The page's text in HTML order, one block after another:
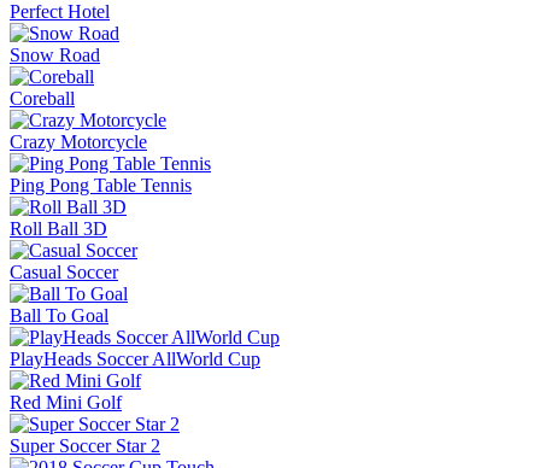
Perfect Hotel
Snow Road
Coreball
Crazy Motorcycle
Ping Pong Table Tennis
Roll Ball 3D
Casual Soccer
Ball To Goal
PlayHeads Soccer AllWorld Cup
Red Mini Golf
Super Soccer Star 2